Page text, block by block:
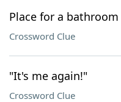
Place for a
Crossword Clue
"It's me again!"
Crossword Clue